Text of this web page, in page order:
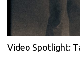
Video Spotlight: